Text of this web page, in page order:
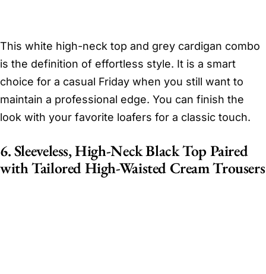
This white high-neck top and grey cardigan combo
is the definition of effortless style. It is a smart
choice for a casual Friday when you still want to
maintain a professional edge. You can finish the
look with your favorite loafers for a classic touch.
6. Sleeveless, High-Neck Black Top Paired
with Tailored High-Waisted Cream Trousers